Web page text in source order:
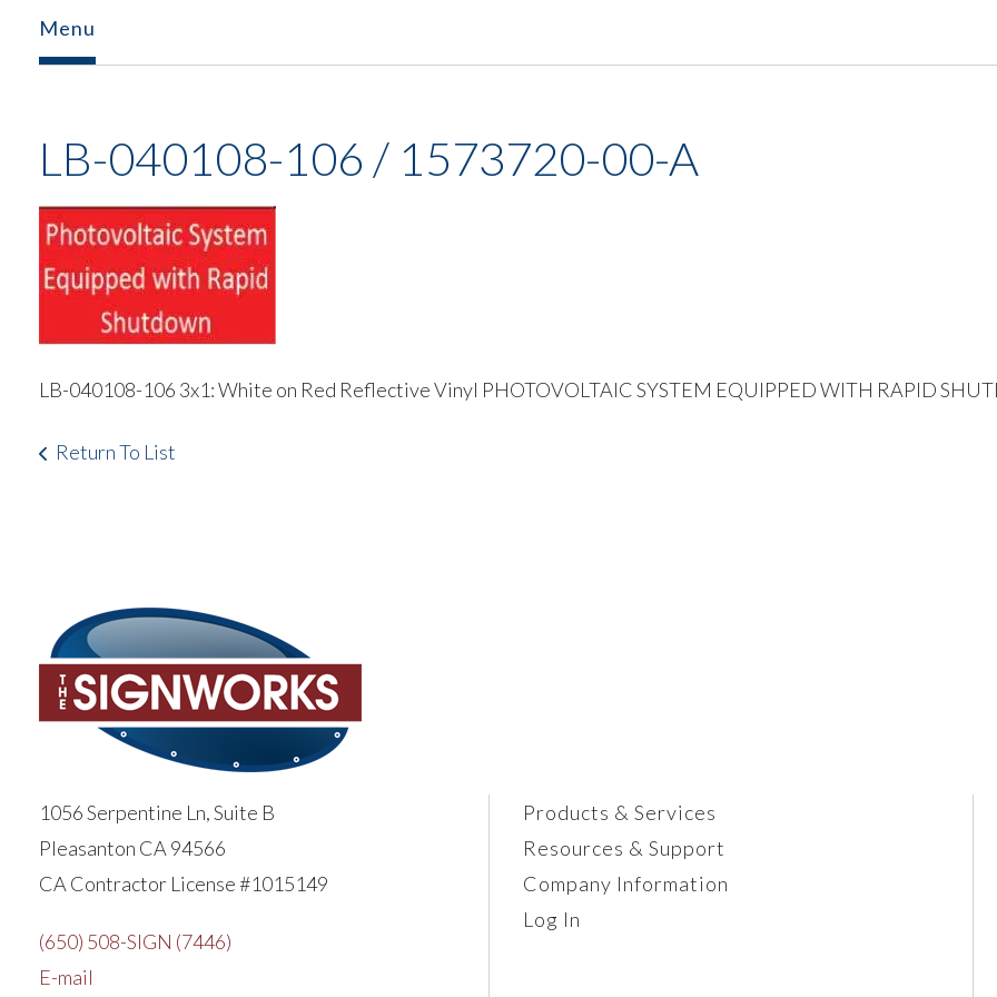
Menu
LB-040108-106 / 1573720-00-A
LB-040108-106 3x1: White on Red Reflective Vinyl PHOTOVOLTAIC SYSTEM EQUIPPED WITH RAPID
Return To List
1056 Serpentine Ln, Suite B
Pleasanton CA 94566
CA Contractor License #1015149
(650) 508-SIGN (7446)
E-mail
Products & Services
Resources & Support
Company Information
Log In